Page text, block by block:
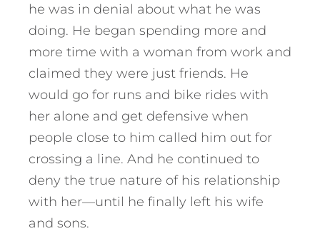
he was in denial about what he was
doing. He began spending more and
more time with a woman from work and
claimed they were just friends. He
would go for runs and bike rides with
her alone and get defensive when
people close to him called him out for
crossing a line. And he continued to
deny the true nature of his relationship
with her—until he finally left his wife
and sons.